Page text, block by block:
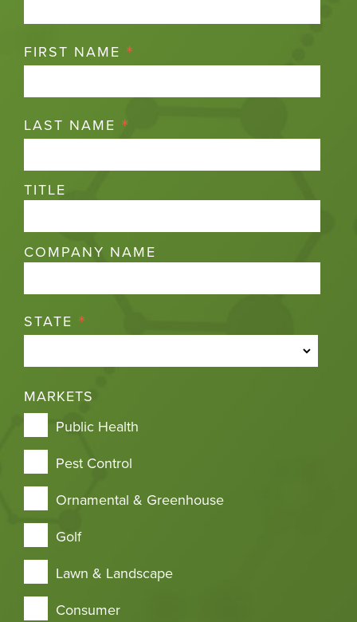
FIRST NAME *
LAST NAME *
TITLE
COMPANY NAME
STATE *
MARKETS
Public Health
Pest Control
Ornamental & Greenhouse
Golf
Lawn & Landscape
Consumer